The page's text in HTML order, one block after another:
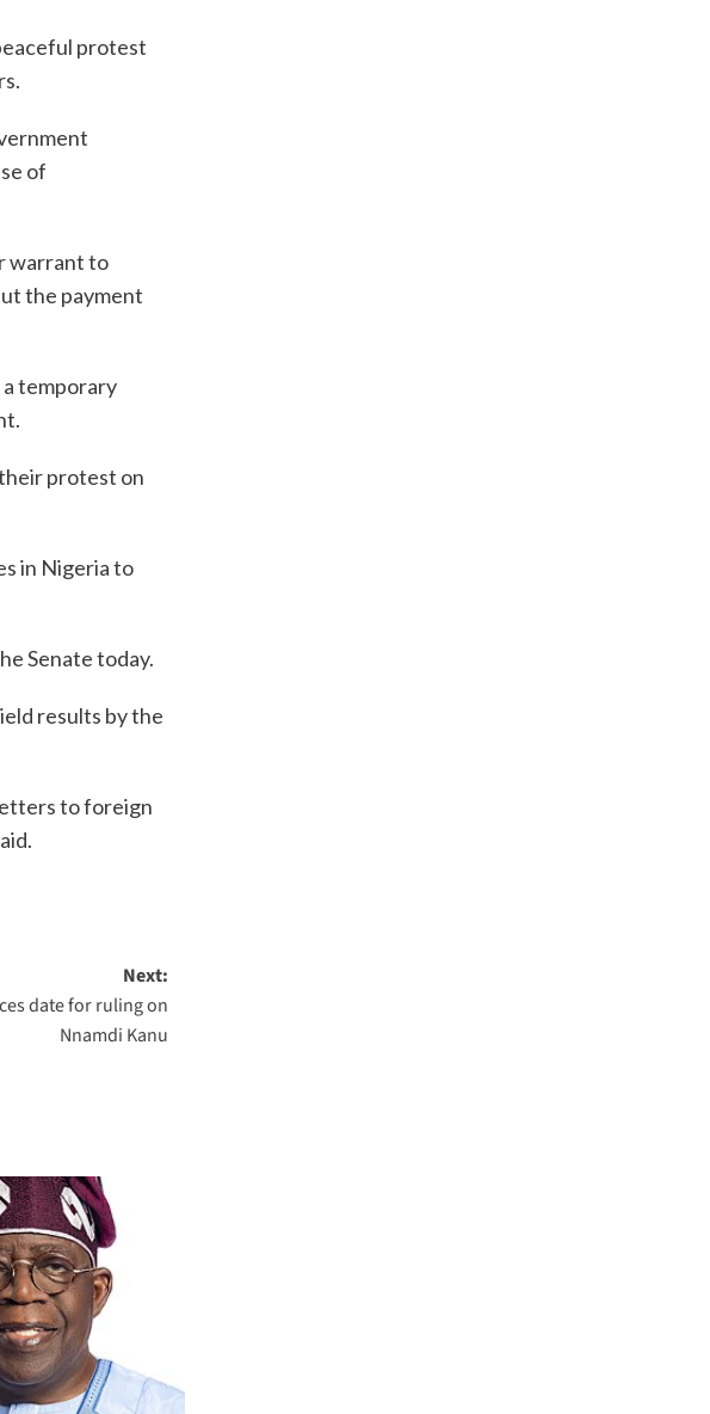
protest
of
warrant to
the payment
temporary
protest on
in Nigeria to
Senate today.
results by the
to foreign
Next:
date for ruling on
Nnamdi Kanu